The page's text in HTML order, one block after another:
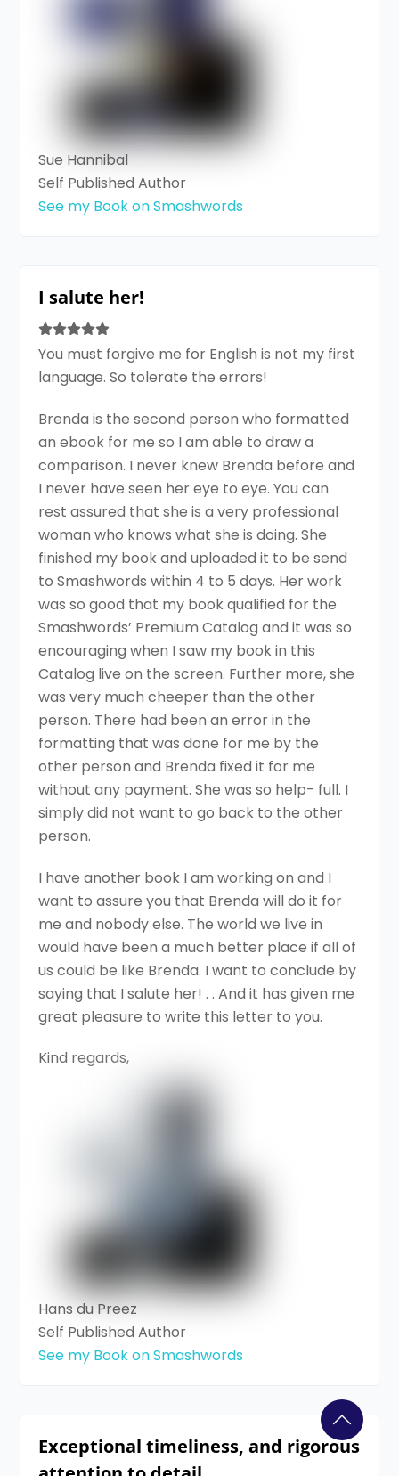
Sue Hannibal
Self Published Author
See my Book on Smashwords
I salute her!
You must forgive me for English is not my first
language. So tolerate the errors!
Brenda is the second person who formatted
an ebook for me so I am able to draw a
comparison. I never knew Brenda before and
I never have seen her eye to eye. You can
rest assured that she is a very professional
woman who knows what she is doing. She
finished my book and uploaded it to be send
to Smashwords within 4 to 5 days. Her work
was so good that my book qualified for the
Smashwords’ Premium Catalog and it was so
encouraging when I saw my book in this
Catalog live on the screen. Further more, she
was very much cheeper than the other
person. There had been an error in the
formatting that was done for me by the
other person and Brenda fixed it for me
without any payment. She was so help- full. I
simply did not want to go back to the other
person.
I have another book I am working on and I
want to assure you that Brenda will do it for
me and nobody else. The world we live in
would have been a much better place if all of
us could be like Brenda. I want to conclude by
saying that I salute her! . . And it has given me
great pleasure to write this letter to you.
Kind regards,
Hans du Preez
Self Published Author
See my Book on Smashwords
Exceptional timeliness, and rigorous